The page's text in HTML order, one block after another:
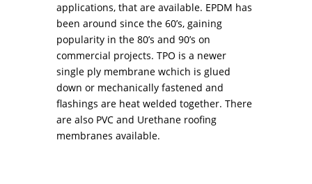
applications, that are available. EPDM has
been around since the 60’s, gaining
popularity in the 80’s and 90’s on
commercial projects. TPO is a newer
single ply membrane wchich is glued
down or mechanically fastened and
flashings are heat welded together. There
are also PVC and Urethane roofing
membranes available.